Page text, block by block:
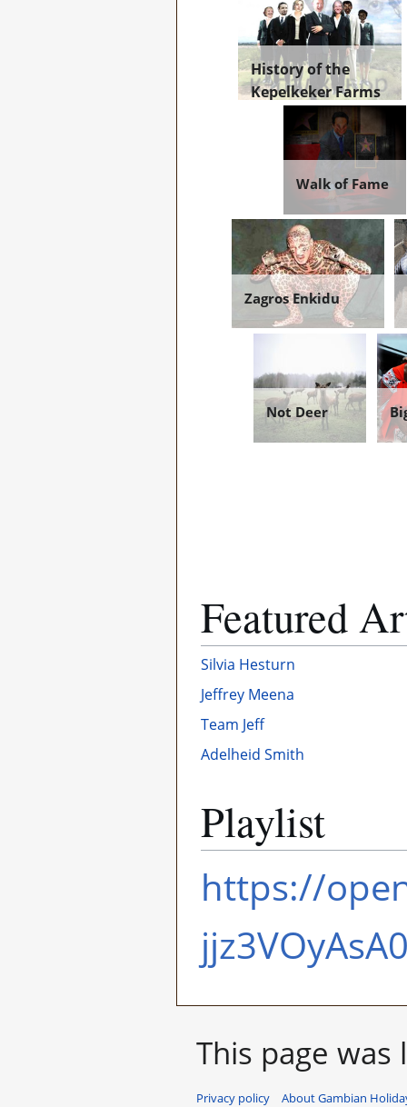
History of the
Kepelkeker Farms
Walk of Fame
Zagros Enkidu
Not Deer
Featured
Silvia Hesturn
Jeffrey Meena
Team Jeff
Adelheid Smith
Playlist
https://
This page
Privacy policy About Gambian